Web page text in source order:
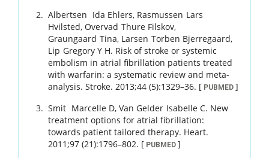
Albertsen Ida Ehlers, Rasmussen Lars
Hvilsted,Overvad Thure Filskov,
Graungaard Tina, Larsen Torben Bjerregaard,
Lip Gregory Y H. Risk of stroke or systemic
embolism in atrial fibrillation patients treated
with warfarin: a systematic review and meta-
analysis. Stroke. 2013;44 (5):1329–36. [ PUBMED ]
Smit Marcelle D,Van Gelder Isabelle C. New
treatment options for atrial fibrillation:
towards patient tailored therapy. Heart.
2011 ;97 (21):1796–802. [ PUBMED]